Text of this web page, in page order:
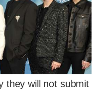
they will not submit